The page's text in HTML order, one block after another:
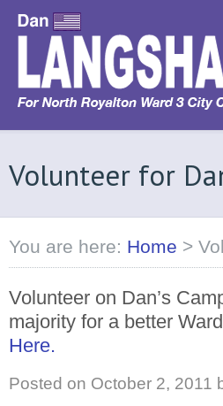
Volunteer for
You are here: Home >
Volunteer on Dan’s
majority for a better
Here.
Posted on October 2, 2011